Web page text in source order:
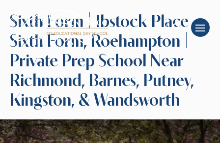
Sixth Form | Ibstock Place
Sixth Form, Roehampton |
Private Prep School Near
Richmond, Barnes, Putney,
Kingston, & Wandsworth